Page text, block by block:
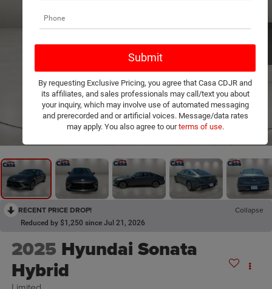
RECENT PRICE DROP! Collapse
Reduced by $1,250 since Jul 21, 2026
2025 Hyundai Sonata
Hybrid
By requesting Exclusive Pricing, you agree that Casa CDJR and
its affiliates, and sales professionals may call/text you about
your inquiry, which may involve use of automated messaging
and prerecorded and or artificial voices. Message/data rates
may apply. You also agree to ourterms of use.